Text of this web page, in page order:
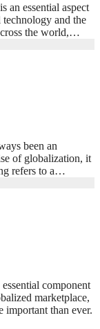
an essential aspect
and the
the world,…
been an
of globalization, it
refers to a…
component
marketplace,
important than ever.